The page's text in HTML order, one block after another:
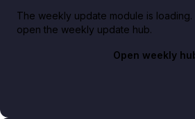
The weekly update module is loading.
open the weekly update hub.
Open weekly